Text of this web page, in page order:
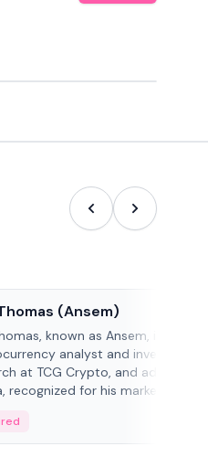
(Ansem)
known as Ansem, is a
analyst and investor,
at TCG Crypto, and advocate
recognized for his market insigh...